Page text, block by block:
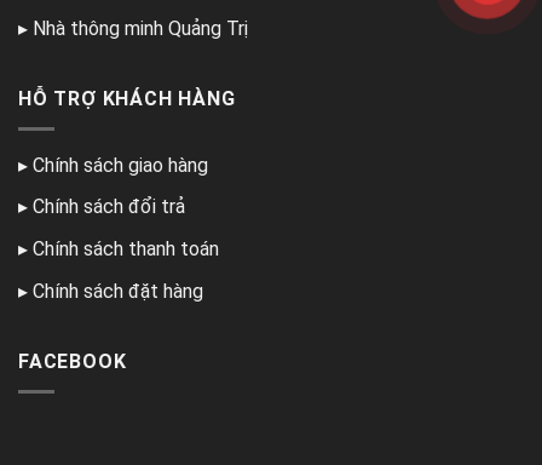
▸ Nhà thông minh Quảng Trị
HỖ TRỢ KHÁCH HÀNG
▸ Chính sách giao hàng
▸ Chính sách đổi trả
▸ Chính sách thanh toán
▸ Chính sách đặt hàng
FACEBOOK